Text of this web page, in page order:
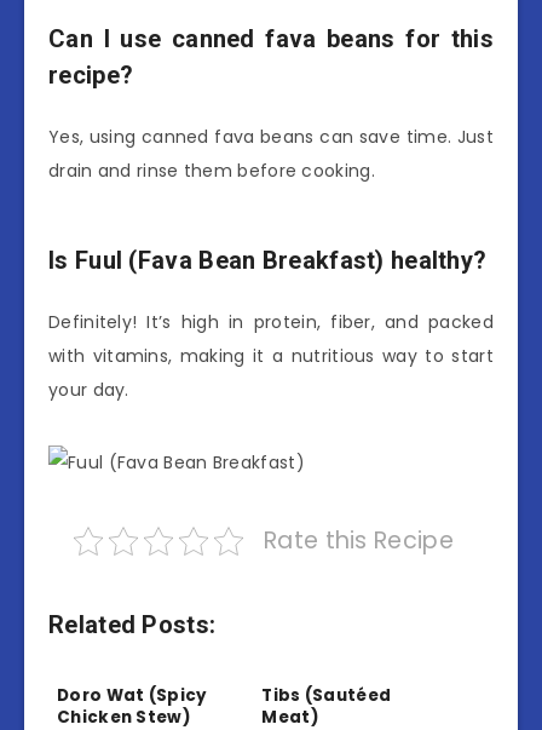
Can I use canned fava beans for this
recipe?
Yes, using canned fava beans can save time. Just
drain and rinse them before cooking.
Is Fuul (Fava Bean Breakfast) healthy?
Definitely! It’s high in protein, fiber, and packed
with vitamins, making it a nutritious way to start
your day.
Rate this Recipe
Related Posts:
Doro Wat (Spicy
Chicken Stew)
Tibs (Sautéed
Meat)